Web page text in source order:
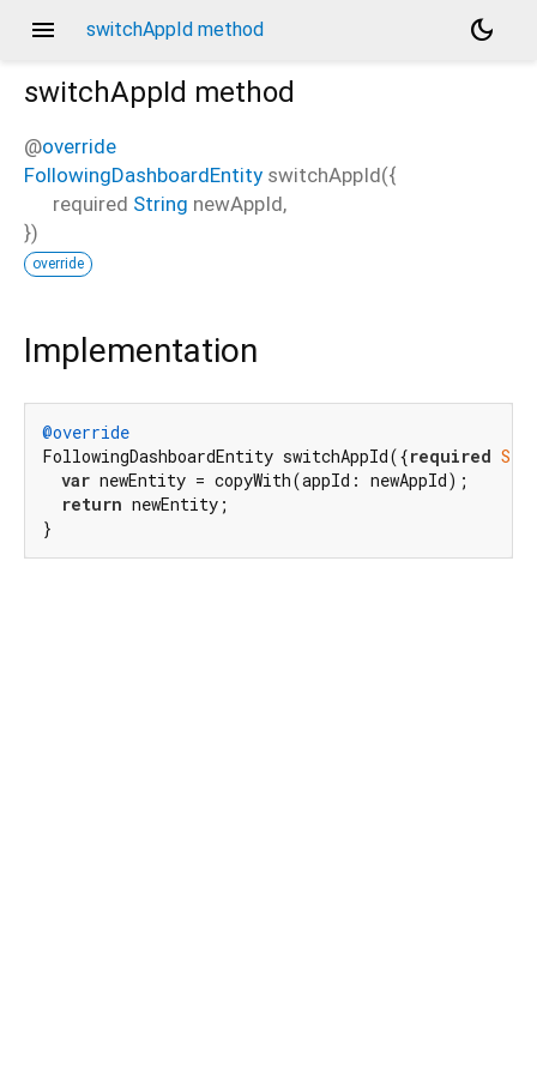
menu switchAppId method
dark_mode
switchAppId method
@override
FollowingDashboardEntity switchAppId({
required String newAppId,
})
override
Implementation
@override
FollowingDashboardEntity switchAppId({required
var newEntity = copyWith(appId: newAppId);
return newEntity;
}